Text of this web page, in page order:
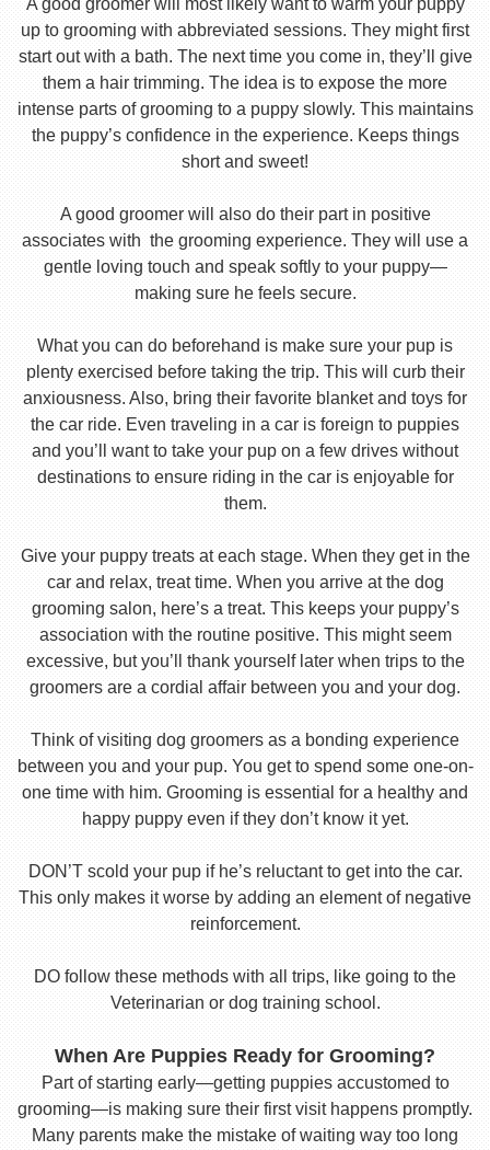
up to grooming with abbreviated sessions. They might first
start out with a bath. The next time you come in, they’ll give
them a hair trimming. The idea is to expose the more
intense parts of grooming to a puppy slowly. This maintains
the puppy’s confidence in the experience. Keeps things
short and sweet!
A good groomer will also do their part in positive
associates with the grooming experience. They will use a
gentle loving touch and speak softly to your puppy—
making sure he feels secure.
What you can do beforehand is make sure your pup is
plenty exercised before taking the trip. This will curb their
anxiousness. Also, bring their favorite blanket and toys for
the car ride. Even traveling in a car is foreign to puppies
and you’ll want to take your pup on a few drives without
destinations to ensure riding in the car is enjoyable for
them.
Give your puppy treats at each stage. When they get in the
car and relax, treat time. When you arrive at the dog
grooming salon, here’s a treat. This keeps your puppy’s
association with the routine positive. This might seem
excessive, but you’ll thank yourself later when trips to the
groomers are a cordial affair between you and your dog.
Think of visiting dog groomers as a bonding experience
between you and your pup. You get to spend some one-on-
one time with him. Grooming is essential for a healthy and
happy puppy even if they don’t know it yet.
DON’T scold your pup if he’s reluctant to get into the car.
This only makes it worse by adding an element of negative
reinforcement.
DO follow these methods with all trips, like going to the
Veterinarian or dog training school.
When Are Puppies Ready for Grooming?
Part of starting early—getting puppies accustomed to
grooming—is making sure their first visit happens promptly.
Many parents make the mistake of waiting way too long